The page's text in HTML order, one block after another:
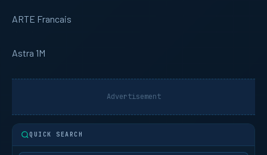
ARTE Francais
Astra 1M
Advertisement
QUICK SEARCH